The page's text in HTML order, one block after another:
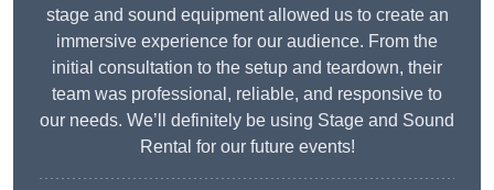
stage and sound equipment allowed us to create an
immersive experience for our audience. From the
initial consultation to the setup and teardown, their
team was professional, reliable, and responsive to
our needs. We’ll definitely be using Stage and Sound
Rental for our future events!